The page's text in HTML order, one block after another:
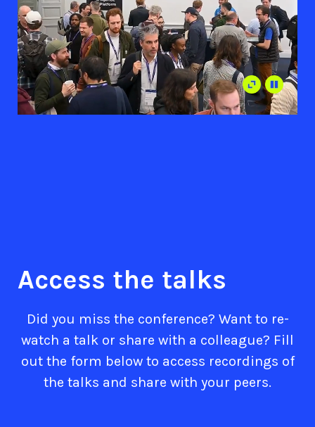
Access the talks
Did you miss the conference? Want to re-
watch a talk or share with a colleague? Fill
out the form below to access recordings of
the talks and share with your peers.